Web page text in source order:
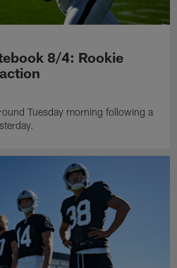
8/4: Rookie
Tuesday morning following a